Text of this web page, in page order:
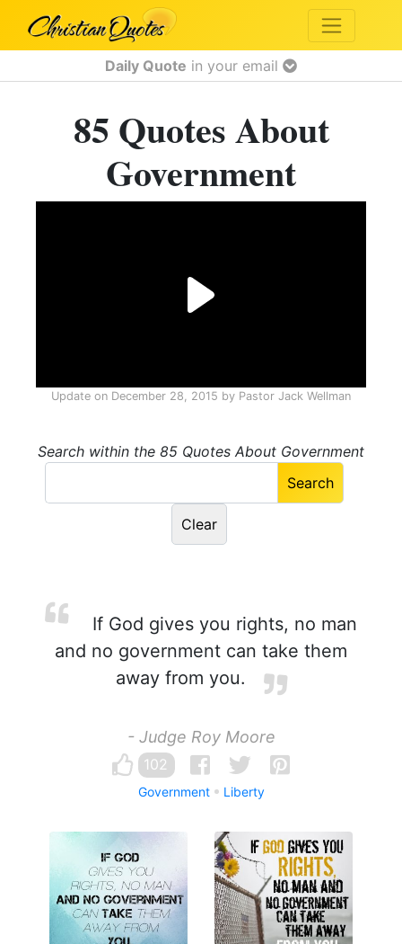
Daily Quote in your email
85 Quotes About
Government
Update on December 28, 2015 by Pastor Jack Wellman
Search within the 85 Quotes About Government
If God gives you rights, no man
and no government can take them
away from you.
- Judge Roy Moore
102
Government Liberty